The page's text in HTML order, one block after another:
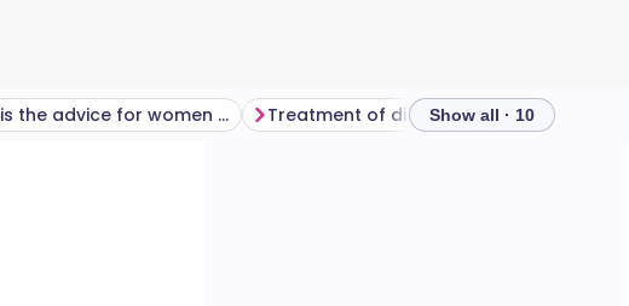
What is the advice for women who have diabetes before pregnancy? Show all · 10